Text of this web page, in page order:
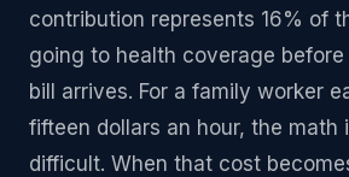
contribution represents 16% of
going to health coverage
bill arrives. For a family worker
fifteen dollars an hour, the math
difficult. When that cost